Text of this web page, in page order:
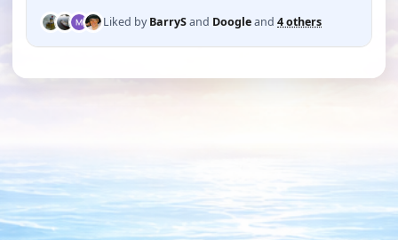
Liked byBarrySand Doogleand 4 others